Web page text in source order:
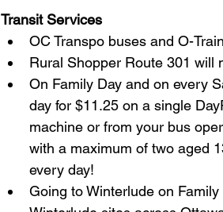
Transit Services
OC Transpo buses and O-
Rural Shopper Route 301 will
On Family Day and on every
day for $11.25 on a single
machine or from your bus
with a maximum of two aged
every day!
Going to Winterlude on